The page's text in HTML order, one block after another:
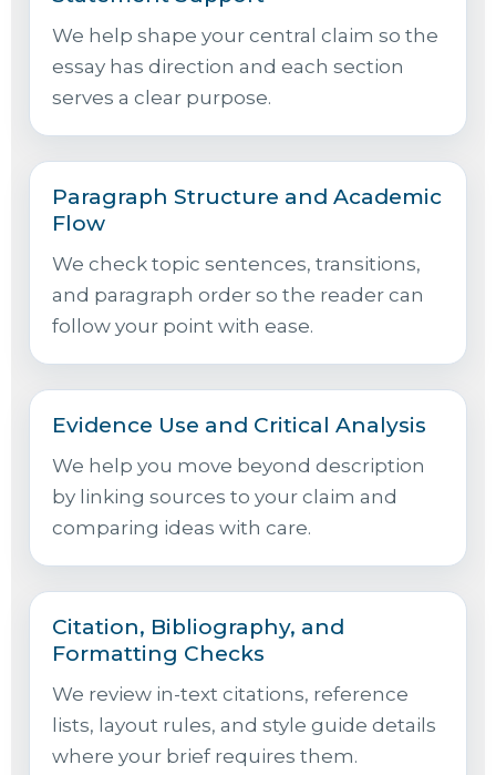
We help shape your central claim so the
essay has direction and each section
serves a clear purpose.
Paragraph Structure and Academic
Flow
We check topic sentences, transitions,
and paragraph order so the reader can
follow your point with ease.
Evidence Use and Critical Analysis
We help you move beyond description
by linking sources to your claim and
comparing ideas with care.
Citation, Bibliography, and
Formatting Checks
We review in-text citations, reference
lists, layout rules, and style guide details
where your brief requires them.